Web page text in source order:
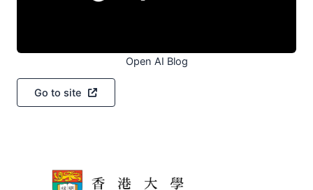
Open AI Blog
Go to site